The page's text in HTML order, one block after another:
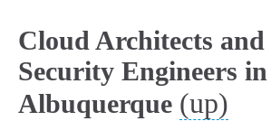
Cloud Architects
Security Engineers in
Albuquerque (up)